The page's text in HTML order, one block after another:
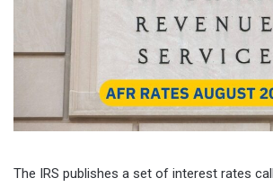
The IRS publishes a set of interest rates